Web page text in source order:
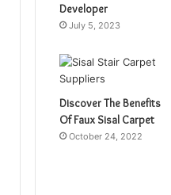
Developer
July 5, 2023
Discover The Benefits
Of Faux Sisal Carpet
October 24, 2022